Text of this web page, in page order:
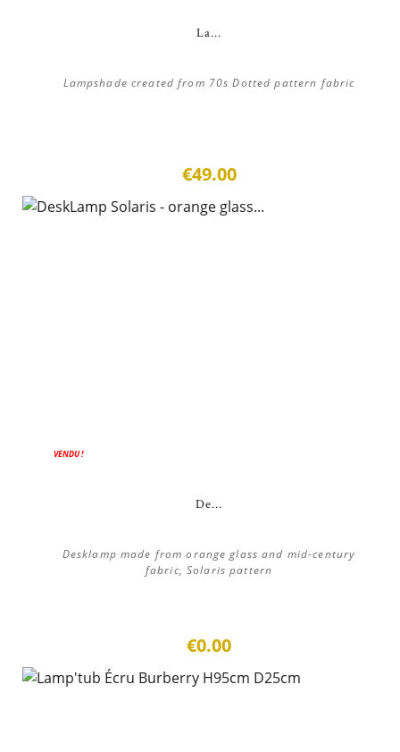
La...
Lampshade created from 70s Dotted pattern fabric
€49.00
VENDU !
De...
Desklamp made from orange glass and mid-century
fabric, Solaris pattern
€0.00